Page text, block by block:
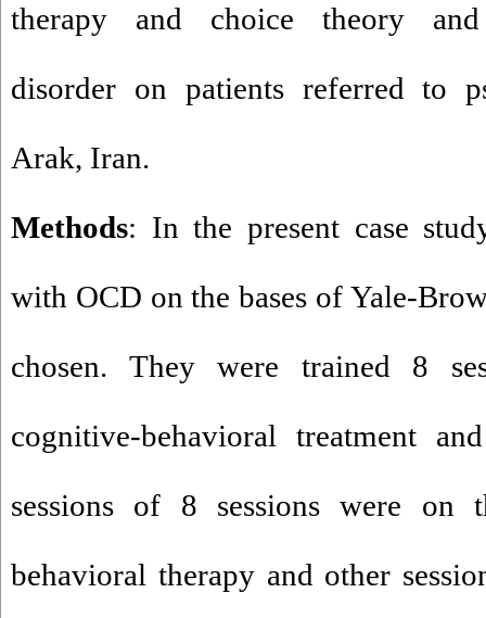
therapy and choice theory and
disorder on patients referred to
Arak, Iran.
Methods: In the present case
with OCD on the bases of Yale-
chosen. They were trained 8
cognitive-behavioral treatment
sessions of 8 sessions were on
behavioral therapy and other